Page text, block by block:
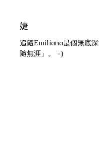
婕
追隨Emiliana是個無底
隨無涯」。 =)